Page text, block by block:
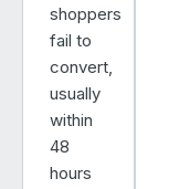
shoppers
fail to
convert,
usually
within
48
hours